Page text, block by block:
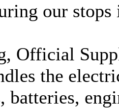
our
Official
the
batteries,